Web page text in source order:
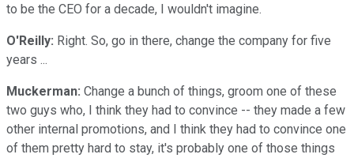
to be the CEO for a decade, I wouldn't imagine.
O'Reilly: Right. So, go in there, change the company for five
years ...
Muckerman: Change a bunch of things, groom one of these
two guys who, I think they had to convince -- they made a few
other internal promotions, and I think they had to convince one
of them pretty hard to stay, it's probably one of those things